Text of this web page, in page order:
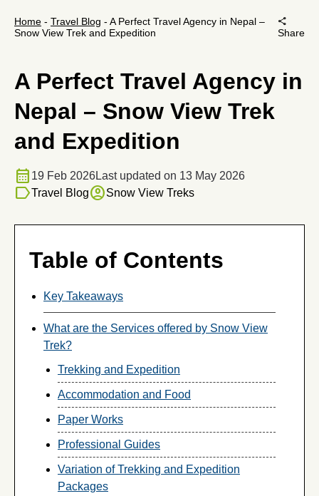
Home - Travel Blog - A Perfect Travel Agency in Nepal –
Snow View Trek and Expedition
share
Share
A Perfect Travel Agency in
Nepal – Snow View Trek
and Expedition
calendar_month 19 Feb 2026Last updated on 13 May 2026
labelTravel Blogaccount_circleSnow View Treks
Table of Contents
Key Takeaways
What are the Services offered by Snow View
Trek?
Trekking and Expedition
Accommodation and Food
Paper Works
Professional Guides
Variation of Trekking and Expedition
Packages